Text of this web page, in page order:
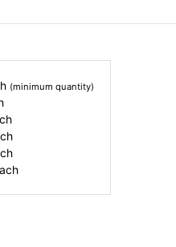
(minimum quantity)